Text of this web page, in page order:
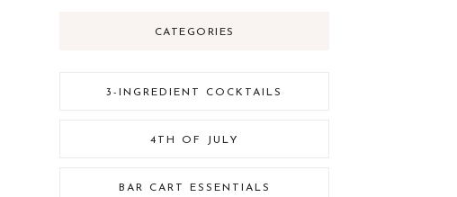
CATEGORIES
3-INGREDIENT COCKTAILS
4TH OF JULY
BAR CART ESSENTIALS